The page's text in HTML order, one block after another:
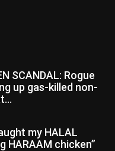
SCANDAL: Rogue
up gas-killed non-
my HALAL
HARAAM chicken”